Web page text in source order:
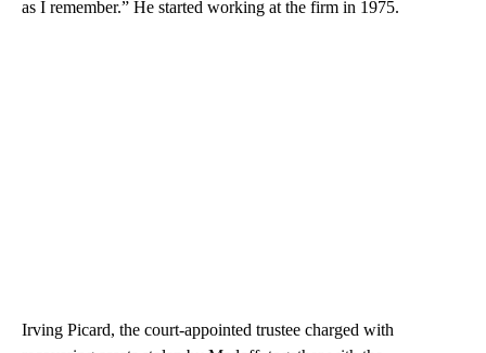
as I remember.” He started working at the firm in 1975.
Irving Picard, the court-appointed trustee charged with